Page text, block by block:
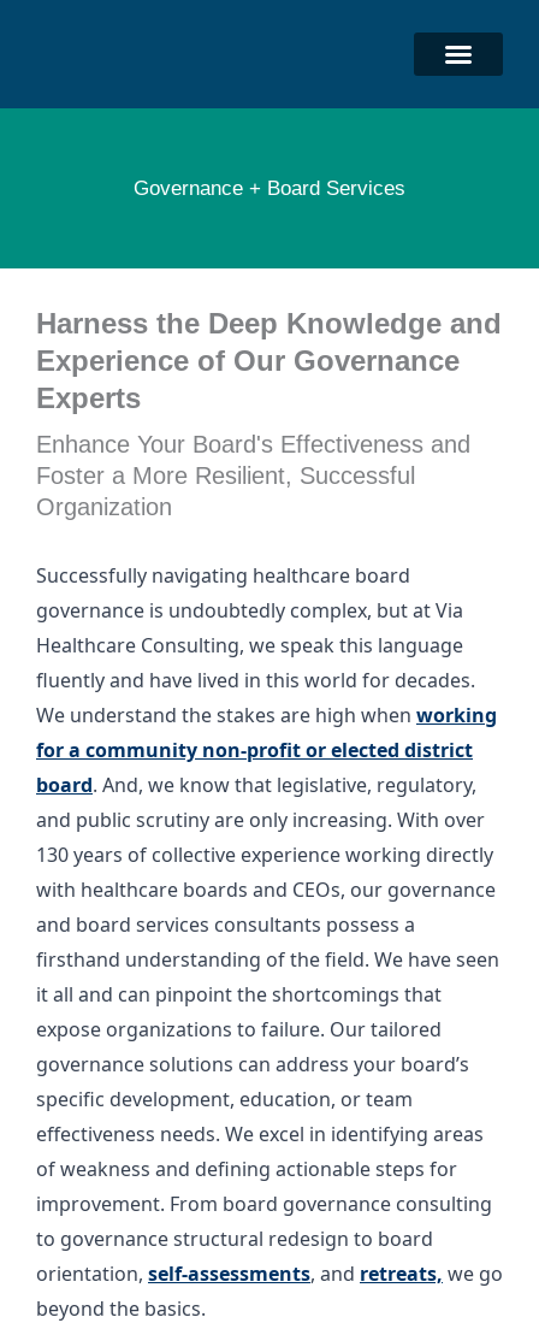
Governance + Board Services
Harness the Deep Knowledge and
Experience of Our Governance
Experts
Enhance Your Board's Effectiveness and
Foster a More Resilient, Successful
Organization
Successfully navigating healthcare board
governance is undoubtedly complex, but at Via
Healthcare Consulting, we speak this language
fluently and have lived in this world for decades.
We understand the stakes are high when working
for a community non-profit or elected district
board. And, we know that legislative, regulatory,
and public scrutiny are only increasing. With over
130 years of collective experience working directly
with healthcare boards and CEOs, our governance
and board services consultants possess a
firsthand understanding of the field. We have seen
it all and can pinpoint the shortcomings that
expose organizations to failure. Our tailored
governance solutions can address your board’s
specific development, education, or team
effectiveness needs. We excel in identifying areas
of weakness and defining actionable steps for
improvement. From board governance consulting
to governance structural redesign to board
orientation, self-assessments, and retreats, we go
beyond the basics.